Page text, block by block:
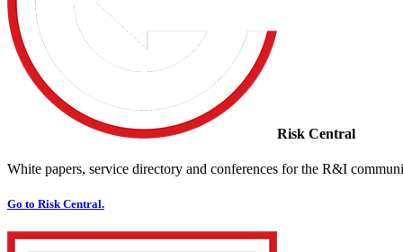
Risk Central
White papers, service directory and conferences for the R&I
Go to Risk Central.